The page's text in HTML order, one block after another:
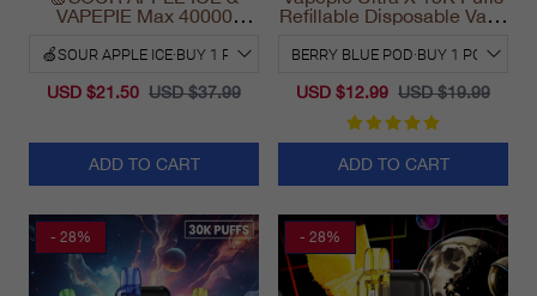
VAPEPIE Max 40000
USD $21.50 USD $37.99
ADD TO CART
Refillable Disposable Vape
USD $12.99 USD $19.99
ADD TO CART
- 28% - 28%